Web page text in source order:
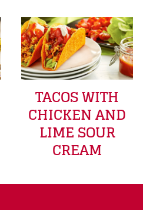
TACOS WITH
CHICKEN AND
LIME SOUR
CREAM